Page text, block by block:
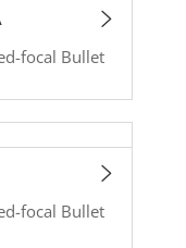
focal Bullet
focal Bullet